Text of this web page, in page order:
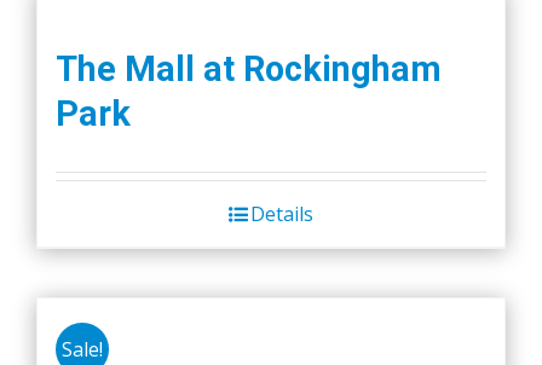
The Mall at Rockingham
Park
Details
Sale!